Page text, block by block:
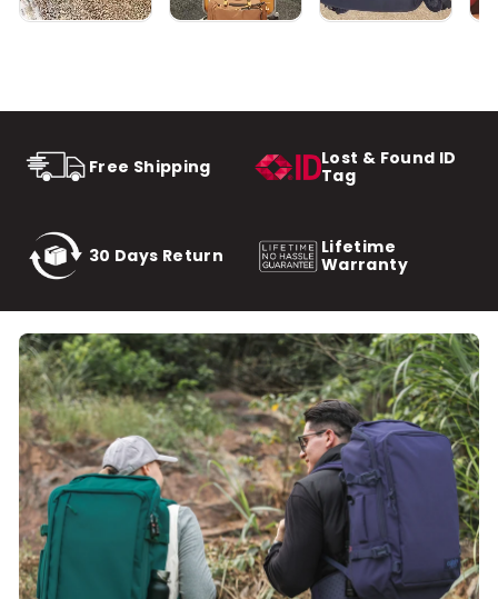
Free Shipping
Lost & Found ID
Tag
30 Days Return
Lifetime
Warranty